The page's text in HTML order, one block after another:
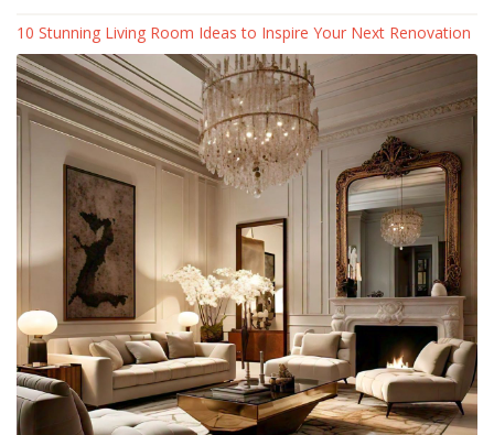
10 Stunning Living Room Ideas to Inspire Your Next Renovation